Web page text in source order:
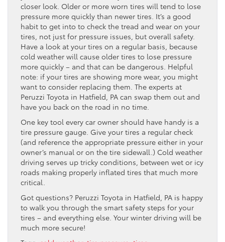
closer look. Older or more worn tires will tend to lose
pressure more quickly than newer tires. It’s a good
habit to get into to check the tread and wear on your
tires, not just for pressure issues, but overall safety.
Have a look at your tires on a regular basis, because
cold weather will cause older tires to lose pressure
more quickly – and that can be dangerous. Helpful
note: if your tires are showing more wear, you might
want to consider replacing them. The experts at
Peruzzi Toyota in Hatfield, PA can swap them out and
have you back on the road in no time.
One key tool every car owner should have handy is a
tire pressure gauge. Give your tires a regular check
(and reference the appropriate pressure either in your
owner’s manual or on the tire sidewall.) Cold weather
driving serves up tricky conditions, between wet or icy
roads making properly inflated tires that much more
critical.
Got questions? Peruzzi Toyota in Hatfield, PA is happy
to walk you through the smart safety steps for your
tires – and everything else. Your winter driving will be
much more secure!